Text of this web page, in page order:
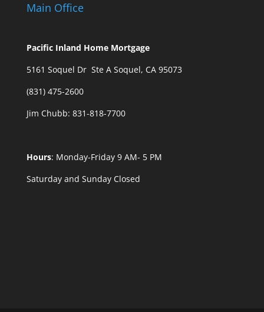
Main Office
Pacific Inland Home Mortgage
5161 Soquel Dr Ste A Soquel, CA 95073
(831) 475-2600
Jim Chubb: 831-818-7700
Hours: Monday-Friday 9 AM- 5 PM
Saturday and Sunday Closed